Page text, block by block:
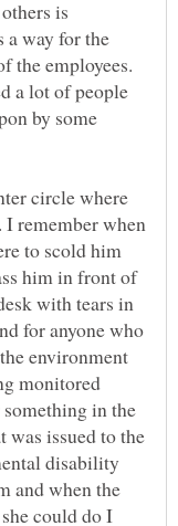
is
a way for the
the employees.
a lot of people
by some
circle where
I remember when
to scold him
him in front of
with tears in
for anyone who
environment
monitored
in the
was issued to the
disability
and when the
could do I